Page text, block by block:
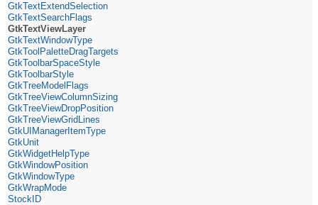
GtkTextExtendSelection
GtkTextSearchFlags
GtkTextViewLayer
GtkTextWindowType
GtkToolPaletteDragTargets
GtkToolbarSpaceStyle
GtkToolbarStyle
GtkTreeModelFlags
GtkTreeViewColumnSizing
GtkTreeViewDropPosition
GtkTreeViewGridLines
GtkUIManagerItemType
GtkUnit
GtkWidgetHelpType
GtkWindowPosition
GtkWindowType
GtkWrapMode
StockID